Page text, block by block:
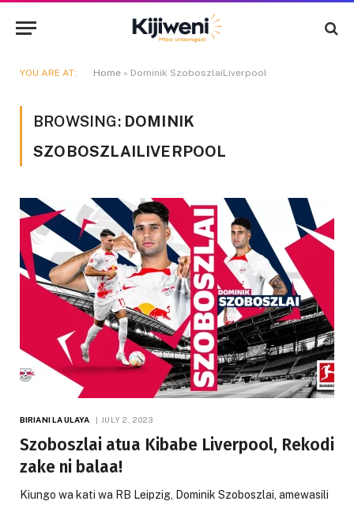
YOU ARE AT: Home » Dominik SzoboszlaiLiverpool
BROWSING: DOMINIK
SZOBOSZLAILIVERPOOL
BIRIANI LA ULAYA JULY 2, 2023
Szoboszlai atua Kibabe Liverpool, Rekodi
zake ni balaa!
Kiungo wa kati wa RB Leipzig, Dominik Szoboszlai, amewasili